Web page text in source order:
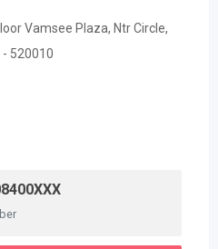
Vamsee Plaza, Ntr Circle,
520010